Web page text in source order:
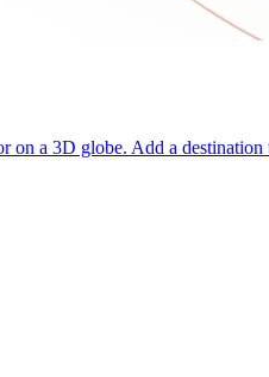
a 3D globe. Add a